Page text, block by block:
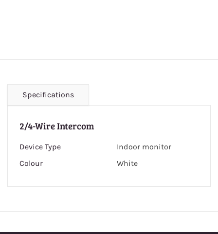
Specifications
2/4-Wire Intercom
Device Type
Indoor monitor
Colour
White